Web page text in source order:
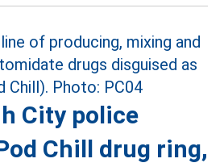
City police
Chill drug ring,